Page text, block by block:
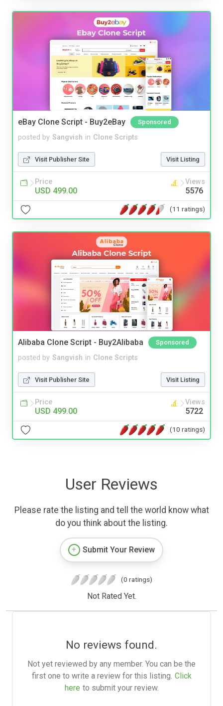
eBay Clone Script - Buy2eBay Sponsored
posted by Sangvish in Clone Scripts
Visit Publisher Site Visit Listing
Price
USD 499.00
Views
5576
(11 ratings)
Alibaba Clone Script - Buy2Alibaba Sponsored
posted by Sangvish in Clone Scripts
Visit Publisher Site Visit Listing
Price
USD 499.00
Views
5722
(10 ratings)
User Reviews
Please rate the listing and tell the world know what
do you think about the listing.
Submit Your Review
(0 ratings)
Not Rated Yet.
No reviews found.
Not yet reviewed by any member. You can be the
first one to write a review for this listing. Click
here to submit your review.